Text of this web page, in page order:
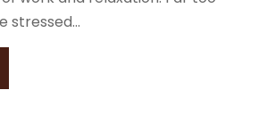
stressed...